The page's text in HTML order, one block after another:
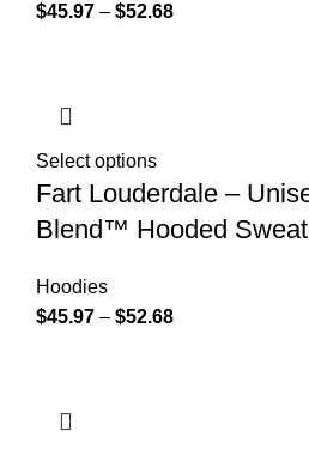
$45.97 – $52.68
Select options
Fart Louderdale –
Blend™ Hooded
Hoodies
$45.97 – $52.68